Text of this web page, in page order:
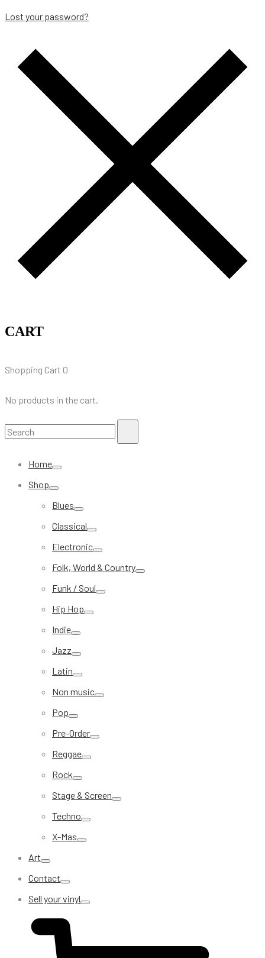
Lost your password?
CART
Shopping Cart 0
No products in the cart.
Search
Home
Shop
Blues
Classical
Electronic
Folk, World & Country
Funk / Soul
Hip Hop
Indie
Jazz
Latin
Non music
Pop
Pre-Order
Reggae
Rock
Stage & Screen
Techno
X-Mas
Art
Contact
Sell your vinyl